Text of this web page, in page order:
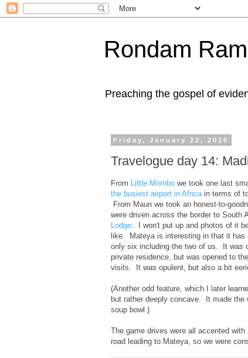
Rondam
Preaching the gospel of
Friday, January 22, 2016
Travelogue day 14:
From Little Mombo we took one last
the busiest airport in Africa in terms of
From Maun we took an honest-to-
were driven across the border to South
Lodge . I won't put up and photos of it
like. Mateya is interesting in that it has
only six including the two of us. It was
private residence, but was opened to
visits. It was opulent, but also a bit
(Another odd feature, which I later
but rather deeply concave. It made the
soup bowl.)
The game drives were all accented
road leading to Mateya, so we were